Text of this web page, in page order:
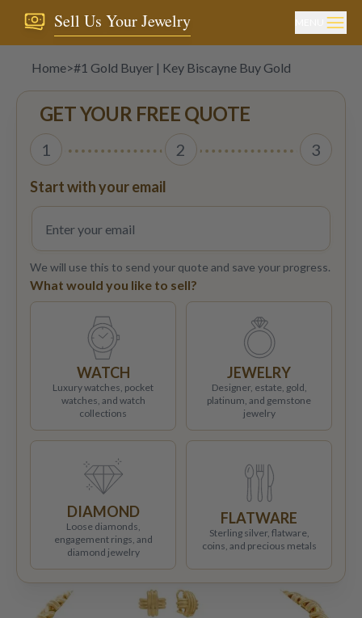
Sell Us Your Jewelry
Home>#1 Gold Buyer | Key Biscayne Buy Gold
GET YOUR FREE QUOTE
1 2 3
Start with your email
We will use this to send your quote and save your progress.
What would you like to sell?
WATCH
Luxury watches, pocket
watches, and watch
collections
JEWELRY
Designer, estate, gold,
platinum, and gemstone
jewelry
DIAMOND
Loose diamonds,
engagement rings, and
diamond jewelry
FLATWARE
Sterling silver, flatware,
coins, and precious metals